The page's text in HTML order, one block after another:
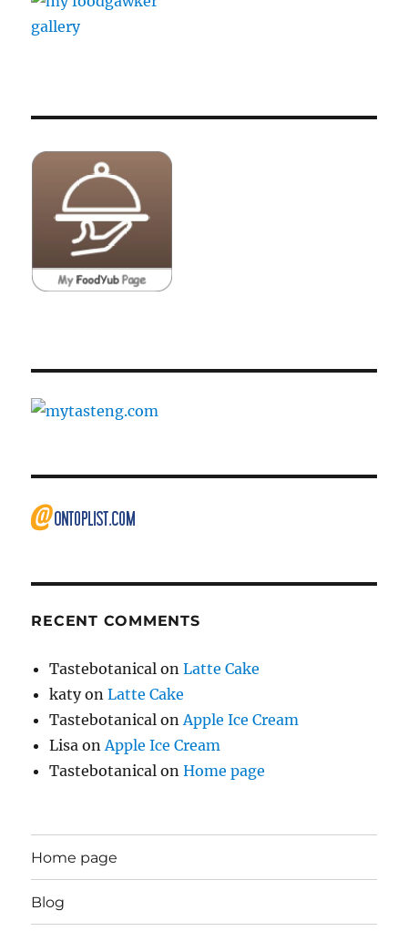
RECENT COMMENTS
Tastebotanical onLatte Cake
katyonLatte Cake
Tastebotanical onApple Ice Cream
Lisa onApple Ice Cream
Tastebotanical onHome page
Home page
Blog